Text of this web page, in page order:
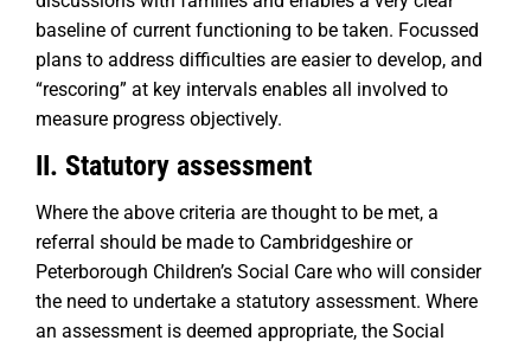
baseline of current functioning to be taken. Focussed
plans to address difficulties are easier to develop, and
“rescoring” at key intervals enables all involved to
measure progress objectively.
II. Statutory assessment
Where the above criteria are thought to be met, a
referral should be made to Cambridgeshire or
Peterborough Children’s Social Care who will consider
the need to undertake a statutory assessment. Where
an assessment is deemed appropriate, the Social